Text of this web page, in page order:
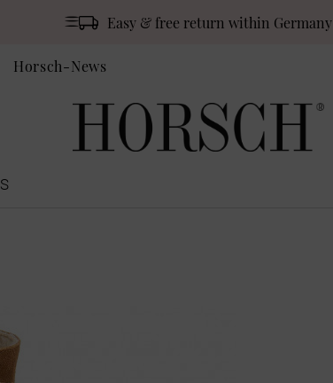
Easy & free return within Germany
Horsch-News